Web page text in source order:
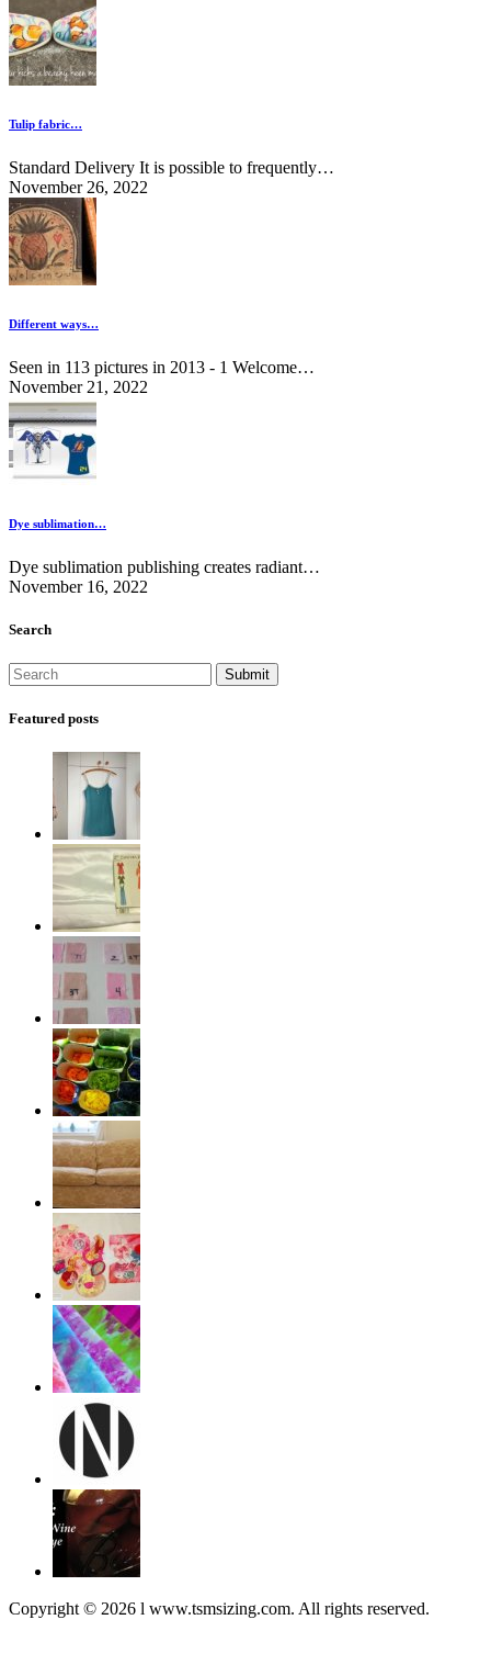
Tulip fabric…
Standard Delivery It is possible to frequently…
November 26, 2022
Different ways…
Seen in 113 pictures in 2013 - 1 Welcome…
November 21, 2022
Dye sublimation…
Dye sublimation publishing creates radiant…
November 16, 2022
Search
Featured posts
Copyright © 2026 l www.tsmsizing.com. All rights reserved.